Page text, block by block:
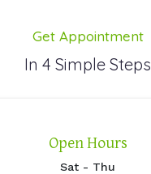
Get Appointment
In 4 Simple Steps
Open Hours
Sat - Thu